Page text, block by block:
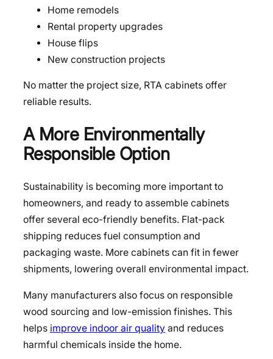
Home remodels
Rental property upgrades
House flips
New construction projects
No matter the project size, RTA cabinets offer
reliable results.
A More Environmentally
Responsible Option
Sustainability is becoming more important to
homeowners, and ready to assemble cabinets
offer several eco-friendly benefits. Flat-pack
shipping reduces fuel consumption and
packaging waste. More cabinets can fit in fewer
shipments, lowering overall environmental impact.
Many manufacturers also focus on responsible
wood sourcing and low-emission finishes. This
helps improve indoor air quality and reduces
harmful chemicals inside the home.